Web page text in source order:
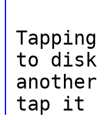
to
tap it